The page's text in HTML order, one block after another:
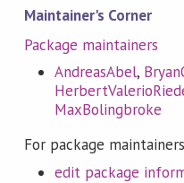
Maintainer's Corner
Package maintainers
AndreasAbel,
MaxBolingbroke
For package
edit package